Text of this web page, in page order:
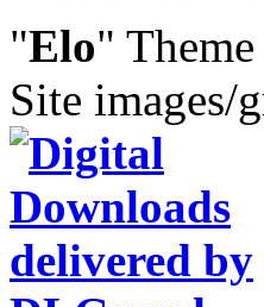
"Elo"
Site images/